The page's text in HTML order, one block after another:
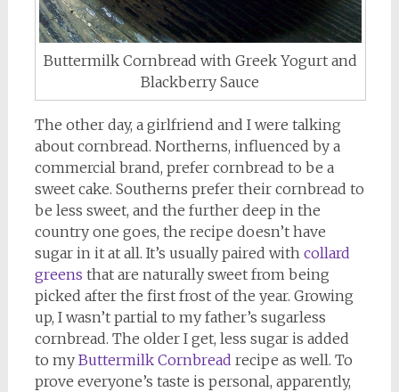
Buttermilk Cornbread with Greek Yogurt and
Blackberry Sauce
The other day, a girlfriend and I were talking
about cornbread. Northerns, influenced by a
commercial brand, prefer cornbread to be a
sweet cake. Southerns prefer their cornbread to
be less sweet, and the further deep in the
country one goes, the recipe doesn’t have
sugar in it at all. It’s usually paired with collard
greens that are naturally sweet from being
picked after the first frost of the year. Growing
up, I wasn’t partial to my father’s sugarless
cornbread. The older I get, less sugar is added
to my Buttermilk Cornbread recipe as well. To
prove everyone’s taste is personal, apparently,